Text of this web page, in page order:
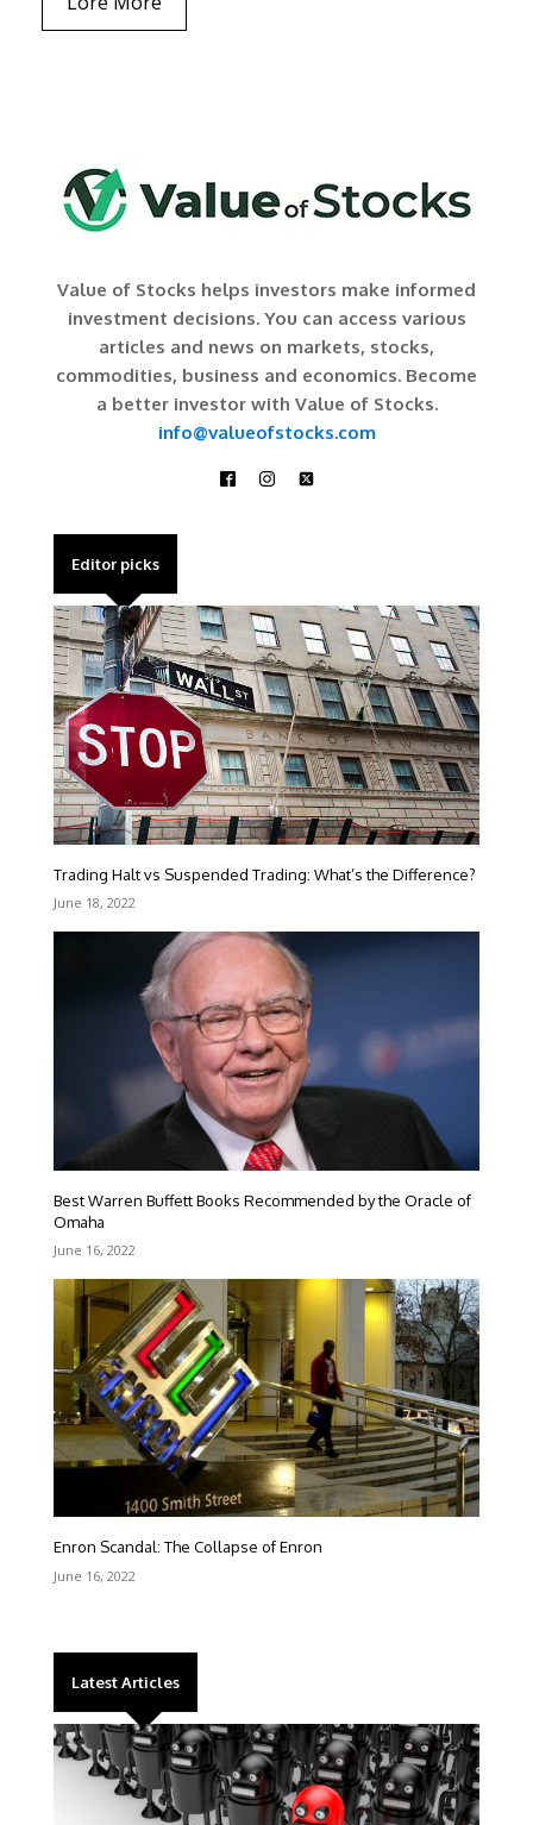
Value of Stocks helps investors make informed
investment decisions. You can access various
articles and news on markets, stocks,
commodities, business and economics. Become
a better investor with Value of Stocks.
info@valueofstocks.com
Editor picks
Trading Halt vs Suspended Trading: What’s the Difference?
June 18, 2022
Best Warren Buffett Books Recommended by the Oracle of
Omaha
June 16, 2022
Enron Scandal: The Collapse of Enron
June 16, 2022
Latest Articles